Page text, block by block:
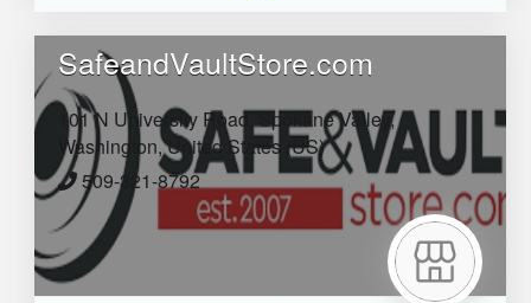
SafeandVaultStore.com
101 N University Road,Spokane Valley,
Washington,United States (US)
509-321-8792